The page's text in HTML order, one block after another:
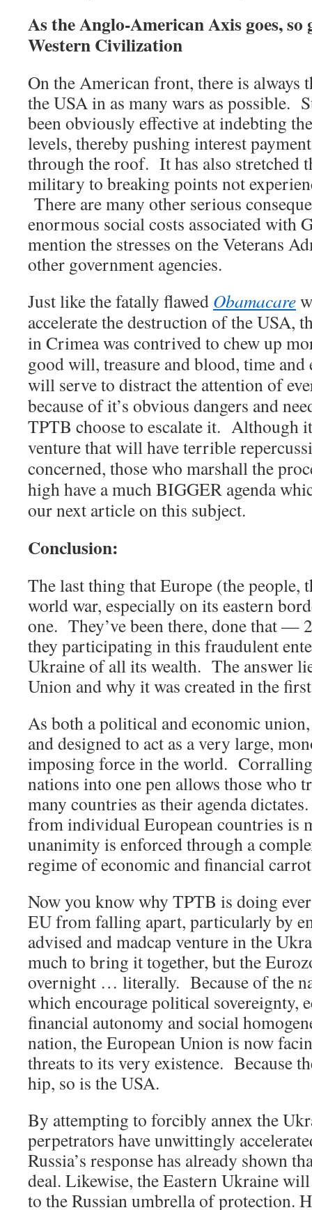
As the Anglo-American Axis goes, so
Western Civilization
On the American front, there is always
the USA in as many wars as possible.
been obviously effective at indebting
levels, thereby pushing interest
through the roof. It has also stretched
military to breaking points not
There are many other serious
enormous social costs associated with
mention the stresses on the Veterans
other government agencies.
Just like the fatally flawed Obamacare
accelerate the destruction of the USA,
in Crimea was contrived to chew up
good will, treasure and blood, time
will serve to distract the attention of
because of it’s obvious dangers and
TPTB choose to escalate it. Although
venture that will have terrible
concerned, those who marshall the
high have a much BIGGER agenda
our next article on this subject.
Conclusion:
The last thing that Europe (the people,
world war, especially on its eastern
one. They’ve been there, done that —
they participating in this fraudulent
Ukraine of all its wealth. The answer
Union and why it was created in the
As both a political and economic
and designed to act as a very large,
imposing force in the world.
nations into one pen allows those who
many countries as their agenda
from individual European countries is
unanimity is enforced through a
regime of economic and financial
Now you know why TPTB is doing
EU from falling apart, particularly by
advised and madcap venture in the
much to bring it together, but the
overnight … literally. Because of the
which encourage political sovereignty,
financial autonomy and social
nation, the European Union is now
threats to its very existence. Because
hip, so is the USA.
By attempting to forcibly annex the
perpetrators have unwittingly
Russia’s response has already shown
deal. Likewise, the Eastern Ukraine
to the Russian umbrella of protection.